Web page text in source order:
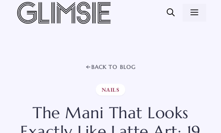
Skip
BACK TO BLOG
NAILS
The Mani That Looks